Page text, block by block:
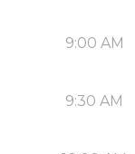
9:00 AM
9:30 AM